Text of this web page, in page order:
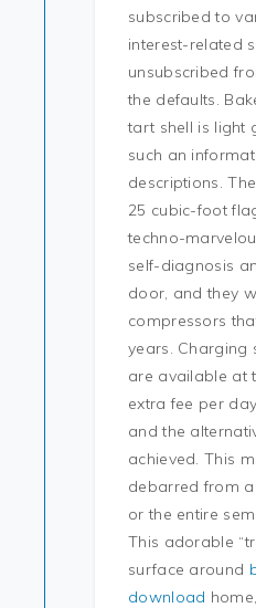
subscribed to
interest-related
unsubscribed
the defaults.
tart shell is light
such an
descriptions.
25 cubic-foot
techno-
self-diagnosis
door, and they
compressors
years. Charging
are available at
extra fee per
and the
achieved. This
debarred from
or the entire
This adorable
surface around
download